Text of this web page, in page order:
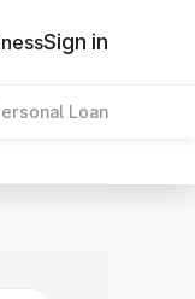
Sign in
Loan